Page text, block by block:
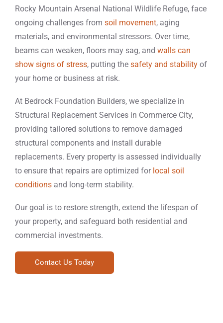
Rocky Mountain Arsenal National Wildlife Refuge, face
ongoing challenges from soil movement, aging
materials, and environmental stressors. Over time,
beams can weaken, floors may sag, and walls can
show signs of stress, putting the safety and stability of
your home or business at risk.
At Bedrock Foundation Builders, we specialize in
Structural Replacement Services in Commerce City,
providing tailored solutions to remove damaged
structural components and install durable
replacements. Every property is assessed individually
to ensure that repairs are optimized for local soil
conditions and long-term stability.
Our goal is to restore strength, extend the lifespan of
your property, and safeguard both residential and
commercial investments.
Contact Us Today